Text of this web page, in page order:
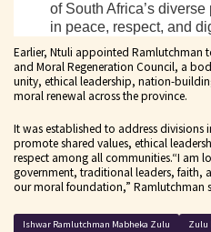
of South Africa’s
in peace, respect, and
Earlier, Ntuli appointed Ramlutchman
and Moral Regeneration Council, a
unity, ethical leadership, nation-
moral renewal across the province.
It was established to address
promote shared values, ethical
respect among all communities.“I am
government, traditional leaders, faith,
our moral foundation,” Ramlutchman
Ishwar Ramlutchman Mabheka Zulu
Zulu